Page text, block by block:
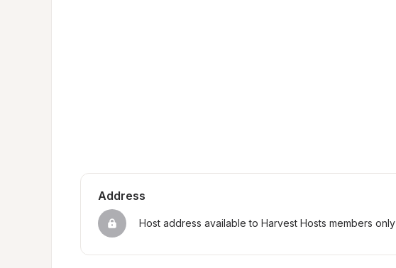
Address
Host address available to Harvest Hosts members only